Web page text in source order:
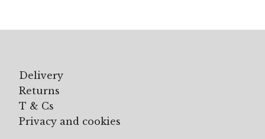
Delivery
Returns
T & Cs
Privacy and cookies